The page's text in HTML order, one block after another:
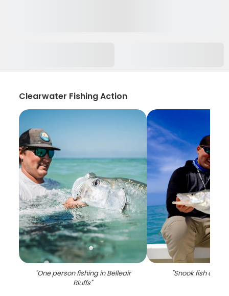
Clearwater Fishing Action
"One person fishing in Belleair
Bluffs"
"Snook fish